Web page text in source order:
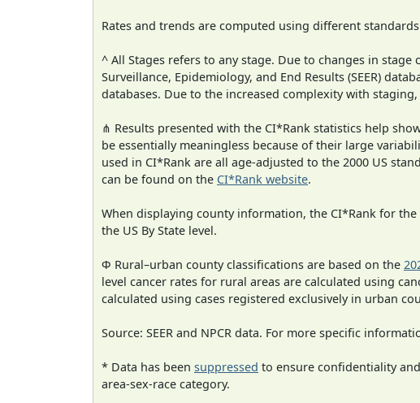
Rates and trends are computed using different
^ All Stages refers to any stage. Due to changes in
Surveillance, Epidemiology, and End Results (SEER)
databases. Due to the increased complexity with
⋔ Results presented with the CI*Rank statistics help
be essentially meaningless because of their large
used in CI*Rank are all age-adjusted to the 2000 US
can be found on the CI*Rank website.
When displaying county information, the CI*Rank for
the US By State level.
Φ Rural–urban county classifications are based on the
level cancer rates for rural areas are calculated using
calculated using cases registered exclusively in urban
Source: SEER and NPCR data. For more specific
* Data has been suppressed to ensure confidentiality
area-sex-race category.